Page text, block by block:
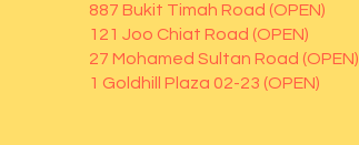
887 Bukit Timah Road (OPEN)
121 Joo Chiat Road (OPEN)
27 Mohamed Sultan Road (OPEN)
1 Goldhill Plaza 02-23 (OPEN)